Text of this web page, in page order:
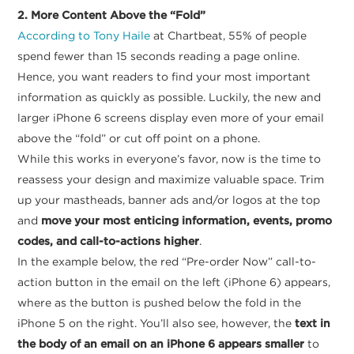
2. More Content Above the “Fold”
According to Tony Haile at Chartbeat, 55% of people
spend fewer than 15 seconds reading a page online.
Hence, you want readers to find your most important
information as quickly as possible. Luckily, the new and
larger iPhone 6 screens display even more of your email
above the “fold” or cut off point on a phone.
While this works in everyone’s favor, now is the time to
reassess your design and maximize valuable space. Trim
up your mastheads, banner ads and/or logos at the top
and move your most enticing information, events, promo
codes, and call-to-actions higher.
In the example below, the red “Pre-order Now” call-to-
action button in the email on the left (iPhone 6) appears,
where as the button is pushed below the fold in the
iPhone 5 on the right. You’ll also see, however, thetext in
the body of an email on an iPhone 6 appears smaller to